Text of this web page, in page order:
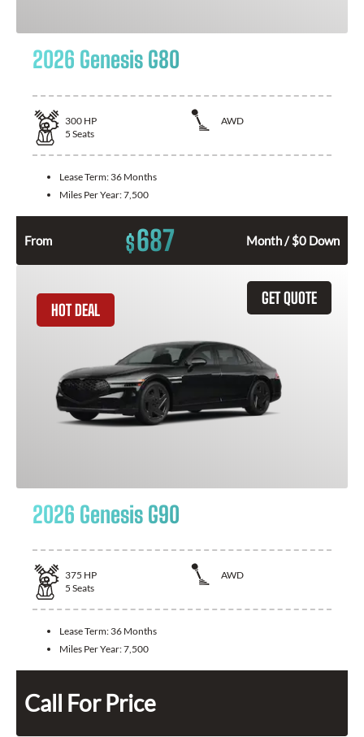
2026 Genesis G80
300 HP
AWD
5 Seats
Lease Term: 36 Months
Miles Per Year:7,500
From $687 Month / $0 Down
GET QUOTE
HOT DEAL
2026 Genesis G90
375 HP
AWD
5 Seats
Lease Term: 36 Months
Miles Per Year:7,500
Call For Price